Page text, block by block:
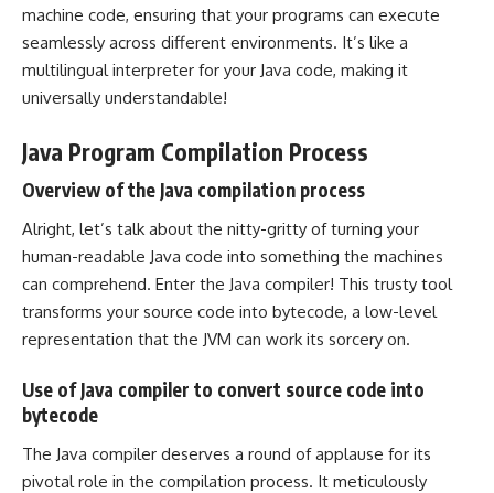
machine code, ensuring that your programs can execute
seamlessly across different environments. It’s like a
multilingual interpreter for your Java code, making it
universally understandable!
Java Program Compilation Process
Overview of the Java compilation process
Alright, let’s talk about the nitty-gritty of turning your
human-readable Java code into something the machines
can comprehend. Enter the Java compiler! This trusty tool
transforms your source code into bytecode, a low-level
representation that the JVM can work its sorcery on.
Use of Java compiler to convert source code into
bytecode
The Java compiler deserves a round of applause for its
pivotal role in the compilation process. It meticulously